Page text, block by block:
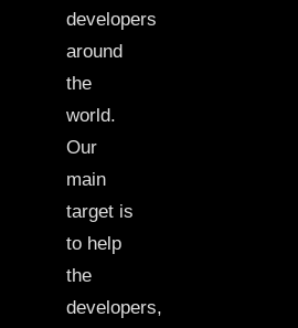
developers
around
the
world.
Our
main
target is
to help
the
developers,